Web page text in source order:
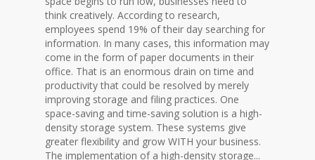
think creatively. According to research,
employees spend 19% of their day searching for
information. In many cases, this information may
come in the form of paper documents in their
office. That is an enormous drain on time and
productivity that could be resolved by merely
improving storage and filing practices. One
space-saving and time-saving solution is a high-
density storage system. These systems give
greater flexibility and grow WITH your business.
The implementation of a high-density storage...